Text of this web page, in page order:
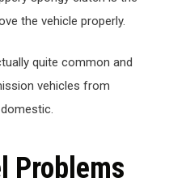
the vehicle properly.
quite common and
vehicles from
Problems